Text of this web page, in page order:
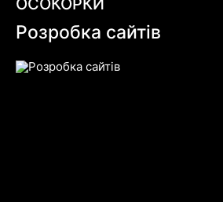
Розробка сайтів